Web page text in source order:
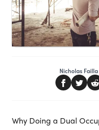
Nicholas Failla
Why Doing a Dual